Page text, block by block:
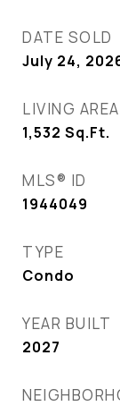
DATE SOLD
July 24,
LIVING AREA
1,532 Sq.Ft.
MLS® ID
1944049
TYPE
Condo
YEAR BUILT
2027